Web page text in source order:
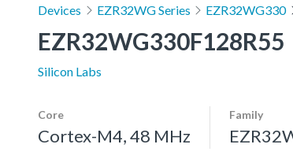
Devices EZR32WG Series EZR32WG330
EZR32WG330F128R55
Silicon Labs
Core
Cortex-M4, 48 MHz
Family